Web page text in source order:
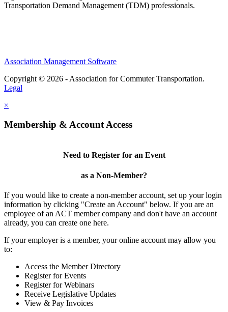
Transportation Demand Management (TDM) professionals.
Association Management Software
Copyright © 2026 - Association for Commuter Transportation.
Legal
×
Membership & Account Access
Need to Register for an Event
as a Non-Member?
If you would like to create a non-member account, set up your login
information by clicking "Create an Account" below. If you are an
employee of an ACT member company and don't have an account
already, you can create one here.
If your employer is a member, your online account may allow you
to:
Access the Member Directory
Register for Events
Register for Webinars
Receive Legislative Updates
View & Pay Invoices